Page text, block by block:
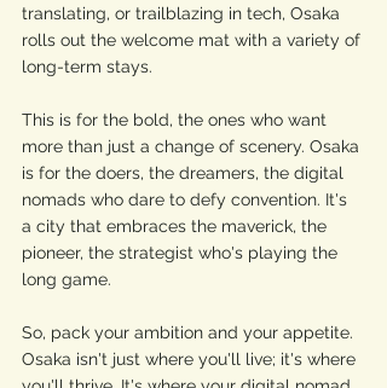
translating, or trailblazing in tech, Osaka
rolls out the welcome mat with a variety of
long-term stays.
This is for the bold, the ones who want
more than just a change of scenery. Osaka
is for the doers, the dreamers, the digital
nomads who dare to defy convention. It's
a city that embraces the maverick, the
pioneer, the strategist who's playing the
long game.
So, pack your ambition and your appetite.
Osaka isn't just where you'll live; it's where